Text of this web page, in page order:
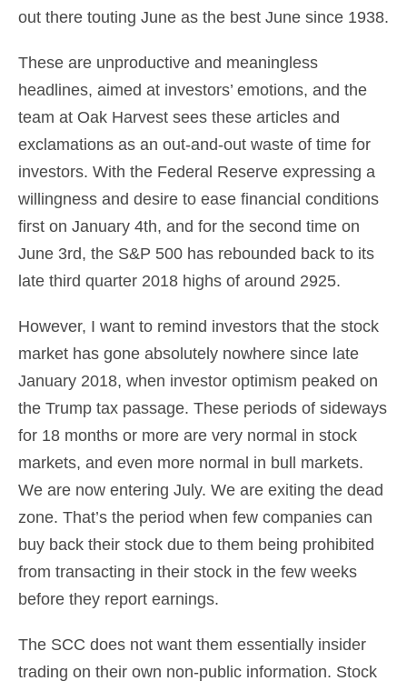
out there touting June as the best June since 1938.
These are unproductive and meaningless
headlines, aimed at investors’ emotions, and the
team at Oak Harvest sees these articles and
exclamations as an out-and-out waste of time for
investors. With the Federal Reserve expressing a
willingness and desire to ease financial conditions
first on January 4th, and for the second time on
June 3rd, the S&P 500 has rebounded back to its
late third quarter 2018 highs of around 2925.
However, I want to remind investors that the stock
market has gone absolutely nowhere since late
January 2018, when investor optimism peaked on
the Trump tax passage. These periods of sideways
for 18 months or more are very normal in stock
markets, and even more normal in bull markets.
We are now entering July. We are exiting the dead
zone. That’s the period when few companies can
buy back their stock due to them being prohibited
from transacting in their stock in the few weeks
before they report earnings.
The SCC does not want them essentially insider
trading on their own non-public information. Stock